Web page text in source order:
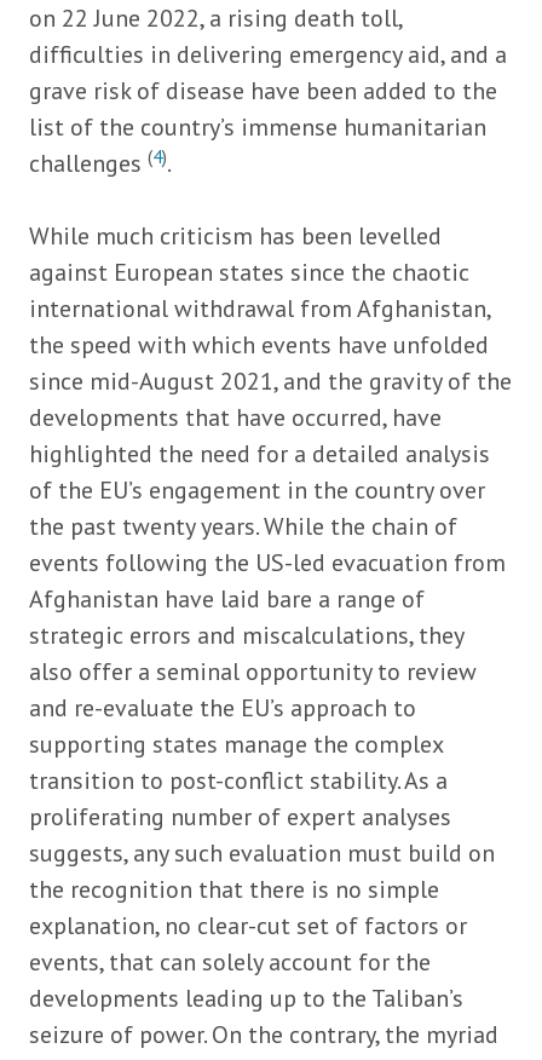
on 22 June 2022, a rising death toll,
difficulties in delivering emergency aid, and a
grave risk of disease have been added to the
list of the country’s immense humanitarian
challenges(4).
While much criticism has been levelled
against European states since the chaotic
international withdrawal from Afghanistan,
the speed with which events have unfolded
since mid-August 2021, and the gravity of the
developments that have occurred, have
highlighted the need for a detailed analysis
of the EU’s engagement in the country over
the past twenty years. While the chain of
events following the US-led evacuation from
Afghanistan have laid bare a range of
strategic errors and miscalculations, they
also offer a seminal opportunity to review
and re-evaluate the EU’s approach to
supporting states manage the complex
transition to post-conflict stability. As a
proliferating number of expert analyses
suggests, any such evaluation must build on
the recognition that there is no simple
explanation, no clear-cut set of factors or
events, that can solely account for the
developments leading up to the Taliban’s
seizure of power. On the contrary, the myriad